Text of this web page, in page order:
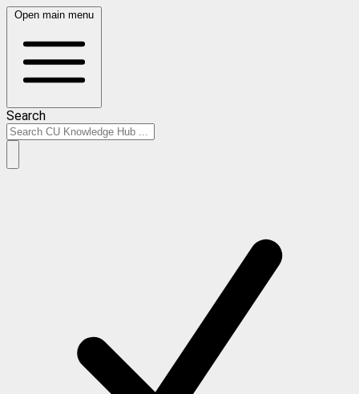
Open main menu
Search